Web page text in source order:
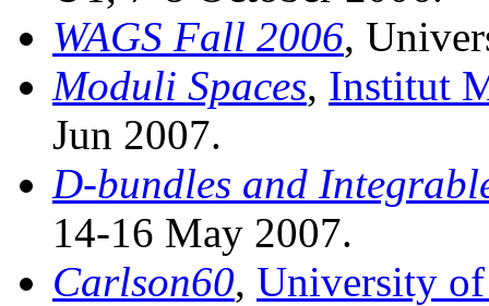
WAGS Fall 2006,
Moduli Spaces, Institut
Jun 2007.
D-bundles and
14-16 May 2007.
Carlson60, University